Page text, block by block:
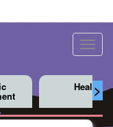
>
Health